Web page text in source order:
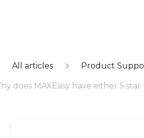
All articles Product
does MAXEasy have either 5